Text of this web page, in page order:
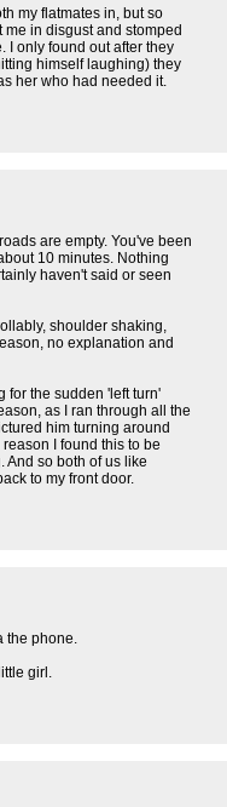
my flatmates in, but so
in disgust and stomped
I only found out after they
himself laughing) they
her who had needed it.
are empty. You've been
10 minutes. Nothing
haven't said or seen
shoulder shaking,
no explanation and
for the sudden 'left turn'
as I ran through all the
him turning around
I found this to be
And so both of us like
to my front door.
the phone.
girl.